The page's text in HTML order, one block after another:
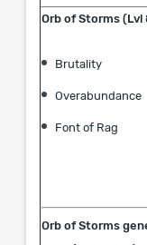
Orb of Storms (Lvl
Brutality
Overabundance
Font of Rag
Orb of Storms